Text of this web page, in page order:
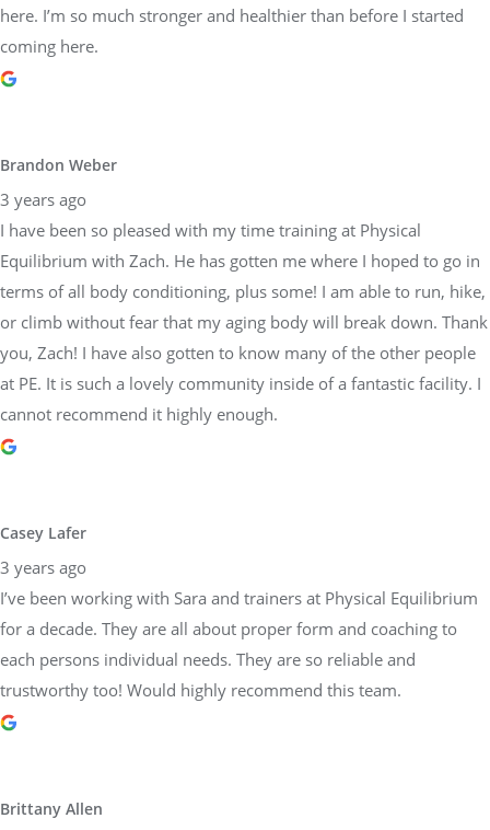
here. I’m so much stronger and healthier than before I started
coming here.
Brandon Weber
3 years ago
I have been so pleased with my time training at Physical
Equilibrium with Zach. He has gotten me where I hoped to go in
terms of all body conditioning, plus some! I am able to run, hike,
or climb without fear that my aging body will break down. Thank
you, Zach! I have also gotten to know many of the other people
at PE. It is such a lovely community inside of a fantastic facility. I
cannot recommend it highly enough.
Casey Lafer
3 years ago
I’ve been working with Sara and trainers at Physical Equilibrium
for a decade. They are all about proper form and coaching to
each persons individual needs. They are so reliable and
trustworthy too! Would highly recommend this team.
Brittany Allen